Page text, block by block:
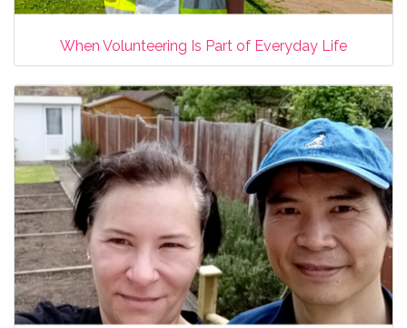
When Volunteering Is Part of Everyday Life